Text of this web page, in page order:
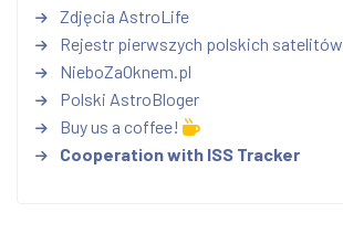
Zdjęcia AstroLife
Rejestr pierwszych polskich satelitów
NieboZaOknem.pl
Polski AstroBloger
Buy us a coffee!
Cooperation with ISS Tracker